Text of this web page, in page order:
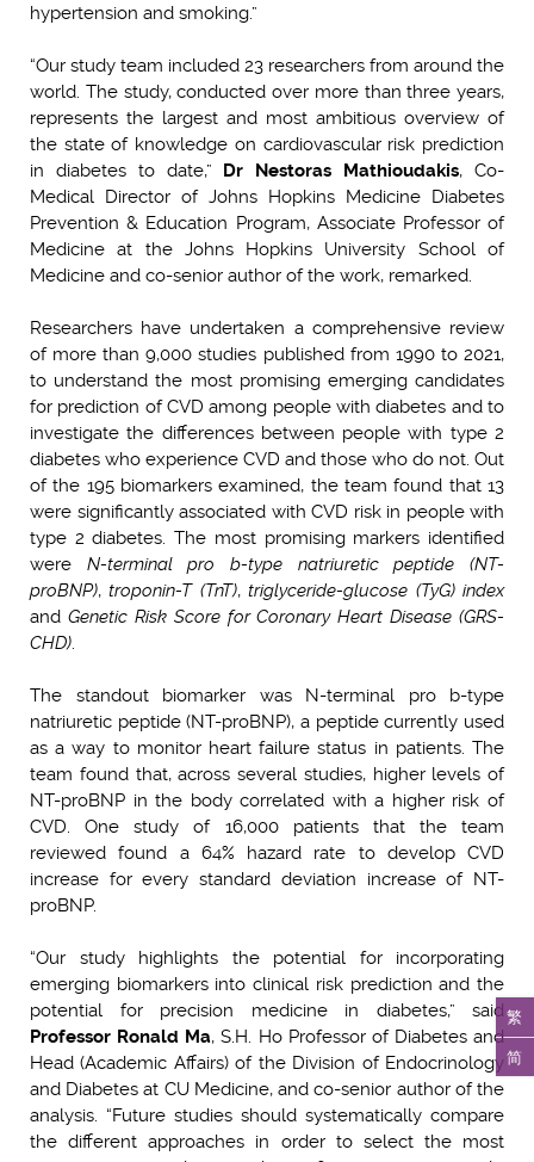
繁
简
hypertension and smoking.”
“Our study team included 23 researchers from around the
world. The study, conducted over more than three years,
represents the largest and most ambitious overview of
the state of knowledge on cardiovascular risk prediction
in diabetes to date,” Dr Nestoras Mathioudakis, Co-
Medical Director of Johns Hopkins Medicine Diabetes
Prevention & Education Program, Associate Professor of
Medicine at the Johns Hopkins University School of
Medicine and co-senior author of the work, remarked.
Researchers have undertaken a comprehensive review
of more than 9,000 studies published from 1990 to 2021,
to understand the most promising emerging candidates
for prediction of CVD among people with diabetes and to
investigate the differences between people with type 2
diabetes who experience CVD and those who do not. Out
of the 195 biomarkers examined, the team found that 13
were significantly associated with CVD risk in people with
type 2 diabetes. The most promising markers identified
were N-terminal pro b-type natriuretic peptide (NT-
proBNP), troponin-T (TnT),triglyceride-glucose (TyG) index
and Genetic Risk Score for Coronary Heart Disease (GRS-
CHD).
The standout biomarker was N-terminal pro b-type
natriuretic peptide (NT-proBNP), a peptide currently used
as a way to monitor heart failure status in patients. The
team found that, across several studies, higher levels of
NT-proBNP in the body correlated with a higher risk of
CVD. One study of 16,000 patients that the team
reviewed found a 64% hazard rate to develop CVD
increase for every standard deviation increase of NT-
proBNP.
“Our study highlights the potential for incorporating
emerging biomarkers into clinical risk prediction and the
potential for precision medicine in diabetes,” said
Professor Ronald Ma, S.H. Ho Professor of Diabetes and
Head (Academic Affairs) of the Division of Endocrinology
and Diabetes at CU Medicine, and co-senior author of the
analysis. “Future studies should systematically compare
the different approaches in order to select the most